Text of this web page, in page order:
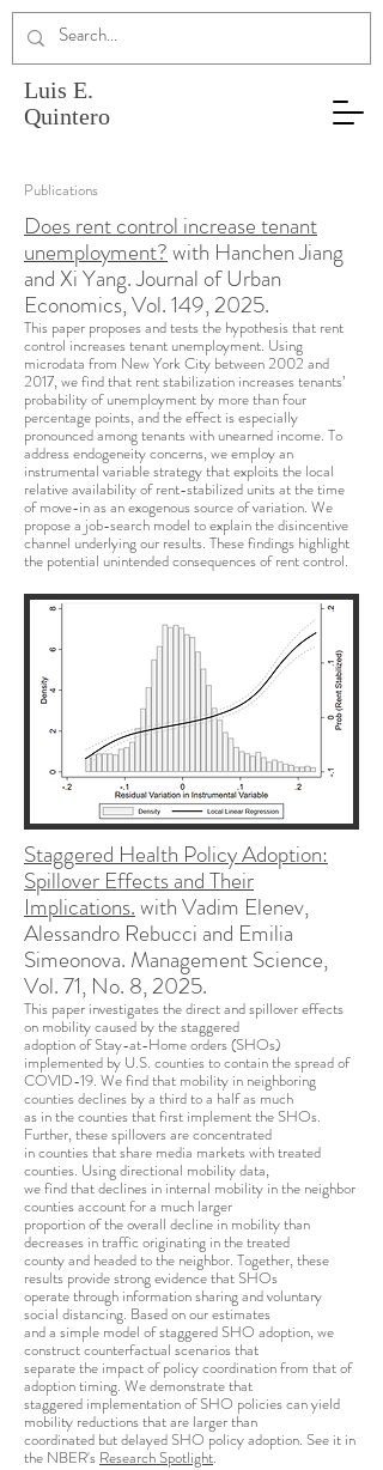
Luis E.
Quintero
Publications
Does rent control increase tenant
unemployment?with Hanchen Jiang
and Xi Yang. Journal of Urban
Economics, Vol. 149, 2025.
This paper proposes and tests the hypothesis that rent
control increases tenant unemployment. Using
microdata from New York City between 2002 and
2017, we find that rent stabilization increases tenants’
probability of unemployment by more than four
percentage points, and the effect is especially
pronounced among tenants with unearned income. To
address endogeneity concerns, we employ an
instrumental variable strategy that exploits the local
relative availability of rent-stabilized units at the time
of move-in as an exogenous source of variation. We
propose a job-search model to explain the disincentive
channel underlying our results. These findings highlight
the potential unintended consequences of rent control.
Staggered Health Policy Adoption:
Spillover Effects and Their
Implications.with Vadim Elenev,
Alessandro Rebucci and Emilia
Simeonova. Management Science,
Vol. 71, No. 8, 2025.
This paper investigates the direct and spillover effects
on mobility caused by the staggered
adoption of Stay-at-Home orders (SHOs)
implemented by U.S. counties to contain the spread of
COVID-19. We find that mobility in neighboring
counties declines by a third to a half as much
as in the counties that first implement the SHOs.
Further, these spillovers are concentrated
in counties that share media markets with treated
counties. Using directional mobility data,
we find that declines in internal mobility in the neighbor
counties account for a much larger
proportion of the overall decline in mobility than
decreases in traffic originating in the treated
county and headed to the neighbor. Together, these
results provide strong evidence that SHOs
operate through information sharing and voluntary
social distancing. Based on our estimates
and a simple model of staggered SHO adoption, we
construct counterfactual scenarios that
separate the impact of policy coordination from that of
adoption timing. We demonstrate that
staggered implementation of SHO policies can yield
mobility reductions that are larger than
coordinated but delayed SHO policy adoption. See it in
the NBER's Research Spotlight.